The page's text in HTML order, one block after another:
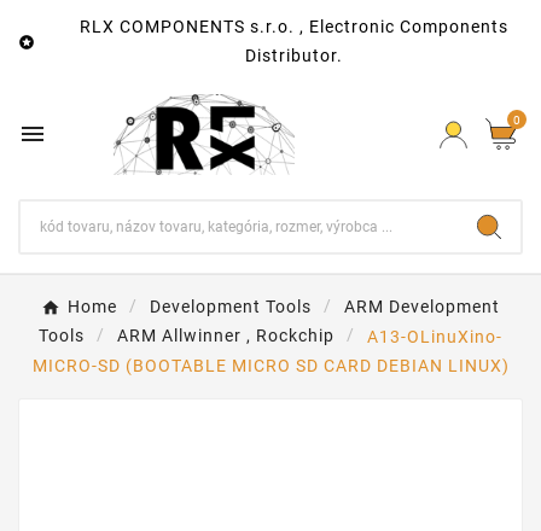

RLX COMPONENTS s.r.o. , Electronic Components
Distributor.
 0
Home Development Tools
ARM Development
Tools
ARM Allwinner , Rockchip
A13-OLinuXino-
MICRO-SD (BOOTABLE MICRO SD CARD DEBIAN LINUX)